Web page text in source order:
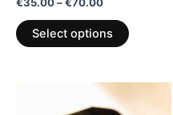
0
out
of
5
Select options